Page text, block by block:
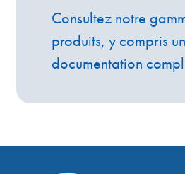
Consultez notre
produits, y compris
documentation